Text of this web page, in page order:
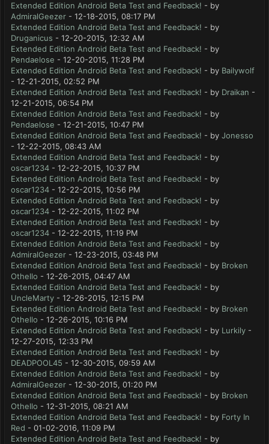
Extended Edition Android Beta Test and Feedback! - by
AdmiralGeezer - 12-18-2015, 08:17 PM
Extended Edition Android Beta Test and Feedback! - by
Druganicus - 12-20-2015, 12:32 AM
Extended Edition Android Beta Test and Feedback! - by
Pendaelose - 12-20-2015, 11:28 PM
Extended Edition Android Beta Test and Feedback! - by Bailywolf
- 12-21-2015, 02:52 PM
Extended Edition Android Beta Test and Feedback! - by Draikan -
12-21-2015, 06:54 PM
Extended Edition Android Beta Test and Feedback! - by
Pendaelose - 12-21-2015, 10:47 PM
Extended Edition Android Beta Test and Feedback! - by Jonesso
- 12-22-2015, 08:43 AM
Extended Edition Android Beta Test and Feedback! - by
oscar1234 - 12-22-2015, 10:37 PM
Extended Edition Android Beta Test and Feedback! - by
oscar1234 - 12-22-2015, 10:56 PM
Extended Edition Android Beta Test and Feedback! - by
oscar1234 - 12-22-2015, 11:02 PM
Extended Edition Android Beta Test and Feedback! - by
oscar1234 - 12-22-2015, 11:19 PM
Extended Edition Android Beta Test and Feedback! - by
AdmiralGeezer - 12-23-2015, 03:48 PM
Extended Edition Android Beta Test and Feedback! - by Broken
Othello - 12-26-2015, 04:47 AM
Extended Edition Android Beta Test and Feedback! - by
UncleMarty - 12-26-2015, 12:15 PM
Extended Edition Android Beta Test and Feedback! - by Broken
Othello - 12-26-2015, 10:16 PM
Extended Edition Android Beta Test and Feedback! - by Lurkily -
12-27-2015, 12:33 PM
Extended Edition Android Beta Test and Feedback! - by
DEADPOOL45 - 12-30-2015, 09:59 AM
Extended Edition Android Beta Test and Feedback! - by
AdmiralGeezer - 12-30-2015, 01:20 PM
Extended Edition Android Beta Test and Feedback! - by Broken
Othello - 12-31-2015, 08:21 AM
Extended Edition Android Beta Test and Feedback! - by Forty In
Red - 01-02-2016, 11:09 PM
Extended Edition Android Beta Test and Feedback! - by